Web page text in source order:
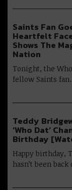
Saints Fan
Heartfelt
Shows The
Nation
Tonight, the
fellow Saints
Teddy
‘Who Dat’
Birthday
Happy birthday,
hasn’t been